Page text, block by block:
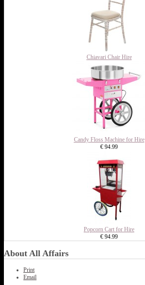
Chiavari Chair Hire
Candy Floss Machine for Hire
€ 94.99
Popcorn Cart for Hire
€ 94.99
About All Affairs
Print
Email